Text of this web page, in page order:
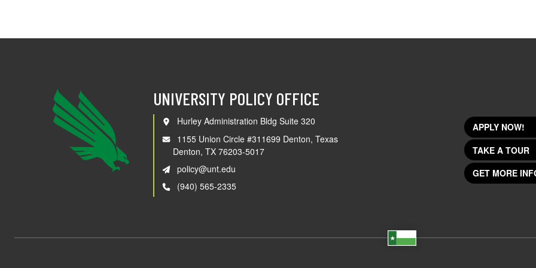
UNIVERSITY POLICY OFFICE
Hurley Administration Bldg Suite 320
1155 Union Circle #311699 Denton, Texas
Denton, TX 76203-5017
policy@unt.edu
(940) 565-2335
APPLY NOW!
TAKE A TOUR
GET MORE